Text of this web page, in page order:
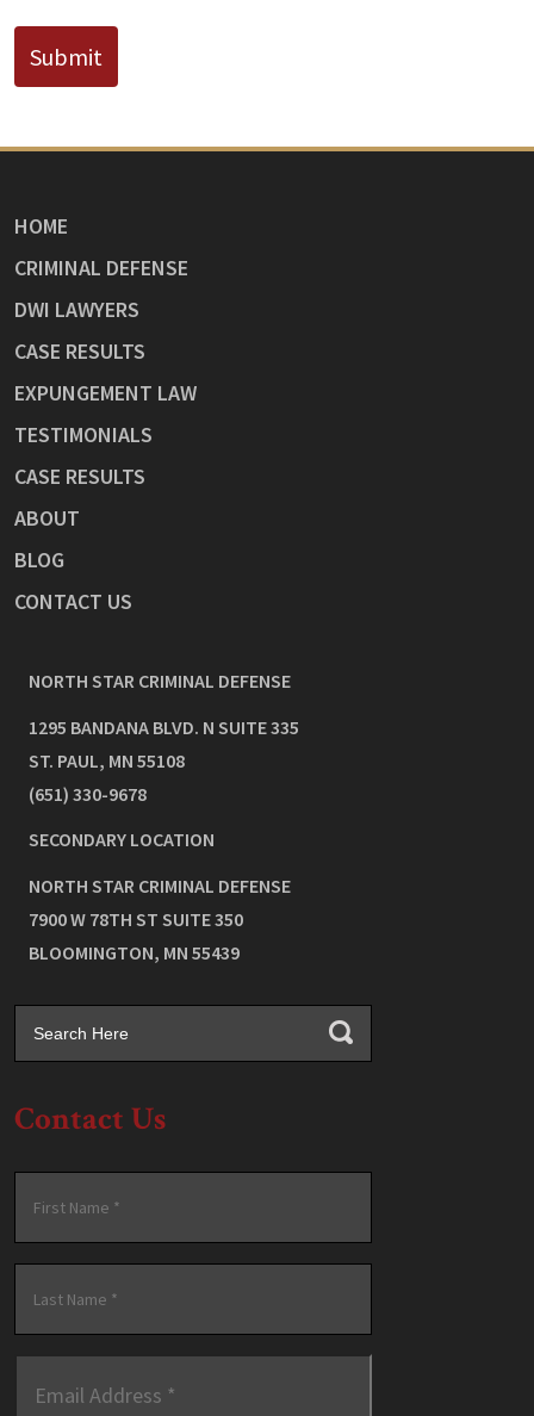
Submit
HOME
CRIMINAL DEFENSE
DWI LAWYERS
CASE RESULTS
EXPUNGEMENT LAW
TESTIMONIALS
CASE RESULTS
ABOUT
BLOG
CONTACT US
NORTH STAR CRIMINAL DEFENSE
1295 BANDANA BLVD. N SUITE 335
ST. PAUL, MN 55108
(651) 330-9678
SECONDARY LOCATION
NORTH STAR CRIMINAL DEFENSE
7900 W 78TH ST SUITE 350
BLOOMINGTON, MN 55439
Contact Us
First
Last
Address *